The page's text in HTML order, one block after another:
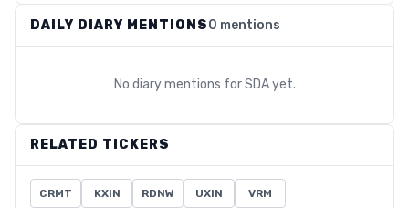
DAILY DIARY MENTIONS0 mentions
No diary mentions forSDAyet.
RELATED TICKERS
CRMT KXIN RDNW UXIN VRM